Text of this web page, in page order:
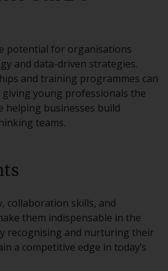
potential for organisations
and data-driven strategies.
and training programmes can
young professionals the
helping businesses build
teams.
collaboration skills, and
them indispensable in the
recognising and nurturing their
a competitive edge in today’s